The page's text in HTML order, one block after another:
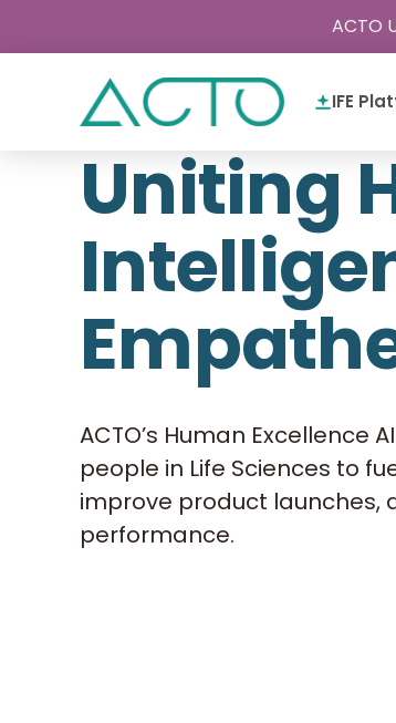
ACTO
IFE
Uniting
ACTO’s Human Excellence
people in Life Sciences to
improve product launches,
performance.